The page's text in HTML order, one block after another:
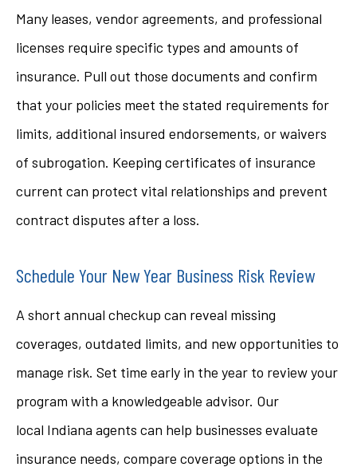
Many leases, vendor agreements, and professional
licenses require specific types and amounts of
insurance. Pull out those documents and confirm
that your policies meet the stated requirements for
limits, additional insured endorsements, or waivers
of subrogation. Keeping certificates of insurance
current can protect vital relationships and prevent
contract disputes after a loss.
Schedule Your New Year Business Risk Review
A short annual checkup can reveal missing
coverages, outdated limits, and new opportunities to
manage risk. Set time early in the year to review your
program with a knowledgeable advisor. Our
local Indiana agents can help businesses evaluate
insurance needs, compare coverage options in the